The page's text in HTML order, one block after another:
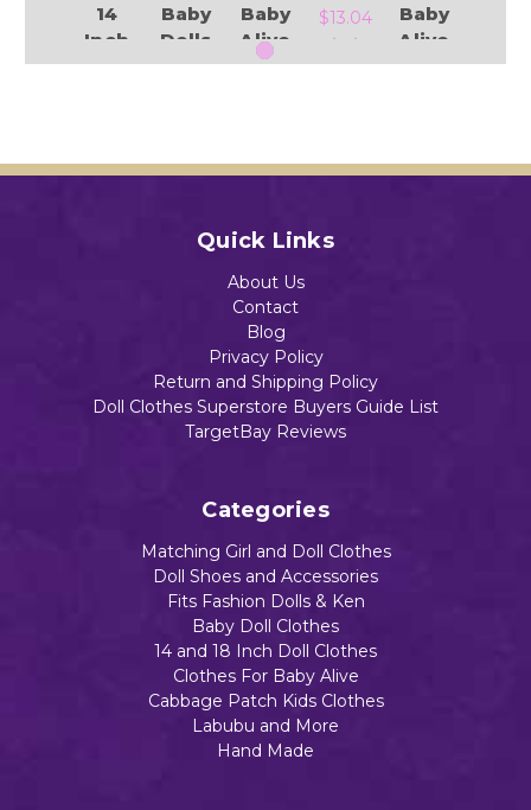
14
Inch
Baby
e
Add to Cart
Baby
Dolls
$14.49
Baby
Alive
And
Dolls
Add to Cart
$13.04
Baby
Alive
And
Dolls
Quick Links
About Us
Contact
Blog
Privacy Policy
Return and Shipping Policy
Doll Clothes Superstore Buyers Guide List
TargetBay Reviews
Categories
Matching Girl and Doll Clothes
Doll Shoes and Accessories
Fits Fashion Dolls & Ken
Baby Doll Clothes
14 and 18 Inch Doll Clothes
Clothes For Baby Alive
Cabbage Patch Kids Clothes
Labubu and More
Hand Made